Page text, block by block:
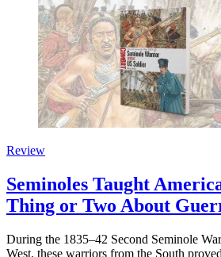
Review
Seminoles Taught
Thing or Two About
During the 1835–42 Second Seminole
West, these warriors from the South